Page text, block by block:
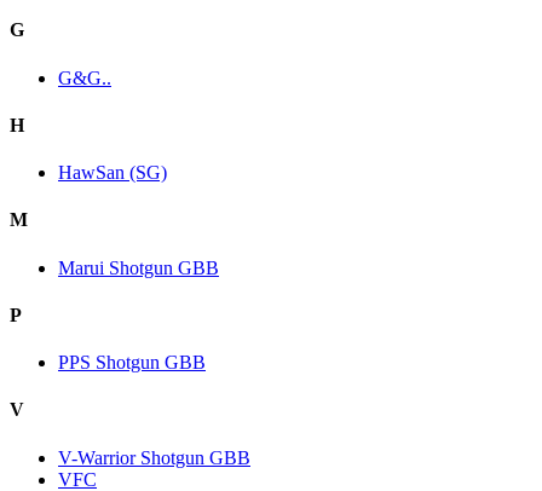
G
G&G..
H
HawSan (SG)
M
Marui Shotgun GBB
P
PPS Shotgun GBB
V
V-Warrior Shotgun GBB
VFC